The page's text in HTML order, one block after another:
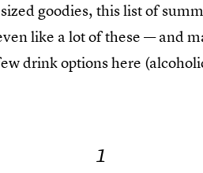
goodies, this list of
like a lot of these — and
drink options here
1